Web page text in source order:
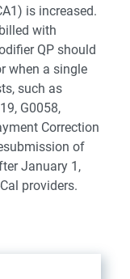
is increased.
with
QP should
when a single
such as
G0058,
Correction
of
January 1,
providers.